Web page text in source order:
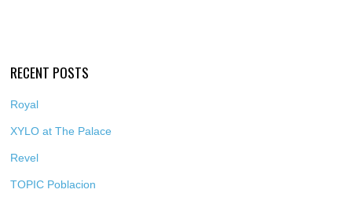
RECENT POSTS
Royal
XYLO at The Palace
Revel
TOPIC Poblacion